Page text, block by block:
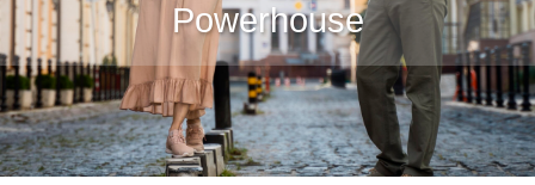
Powerhouse